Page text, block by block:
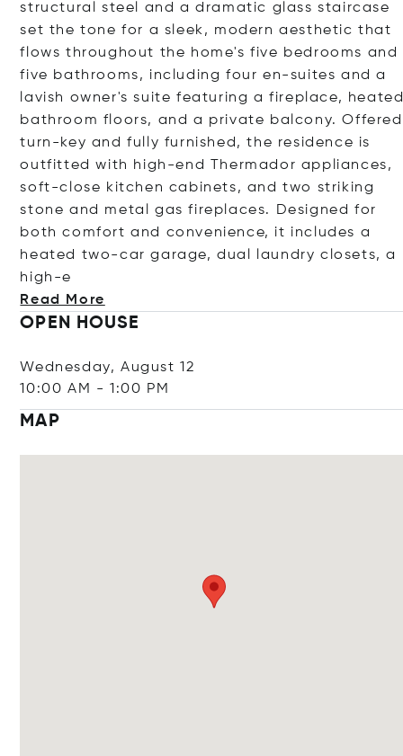
structural steel and a dramatic glass staircase
set the tone for a sleek, modern aesthetic that
flows throughout the home's five bedrooms and
five bathrooms, including four en-suites and a
lavish owner's suite featuring a fireplace,
bathroom floors, and a private balcony. Offered
turn-key and fully furnished, the residence is
outfitted with high-end Thermador appliances,
soft-close kitchen cabinets, and two striking
stone and metal gas fireplaces. Designed for
both comfort and convenience, it includes a
heated two-car garage, dual laundry closets, a
h igh-e
Read More
OPEN HOUSE
Wednesday, August 12
10:00 AM
-1:00 PM
MAP